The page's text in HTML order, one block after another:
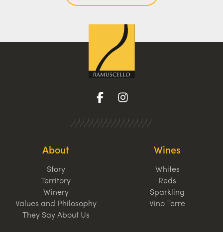
About
Story
Territory
Winery
Values and Philosophy
They Say About Us
Wines
Whites
Reds
Sparkling
Vino Terre